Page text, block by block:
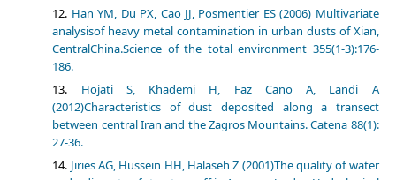
Han YM, Du PX, Cao JJ, Posmentier ES (2006) Multivariate
analysisof heavy metal contamination in urban dusts of Xian,
CentralChina.Science of the total environment 355(1-3):176-
186.
Hojati S, Khademi H, Faz Cano A, Landi A
(2012)Characteristics of dust deposited along a transect
between central Iran and the Zagros Mountains. Catena 88(1):
27-36.
Jiries AG, Hussein HH, Halaseh Z (2001)The quality of water